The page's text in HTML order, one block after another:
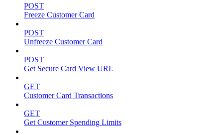
POST
Freeze Customer Card
POST
Unfreeze Customer Card
POST
Get Secure Card View URL
GET
Customer Card Transactions
GET
Get Customer Spending Limits